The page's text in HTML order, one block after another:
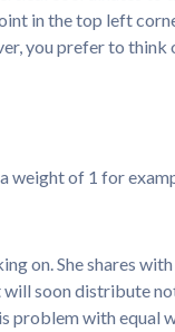
in the top left
you prefer to think
weight of 1 for
on. She shares
soon distribute
problem with equal